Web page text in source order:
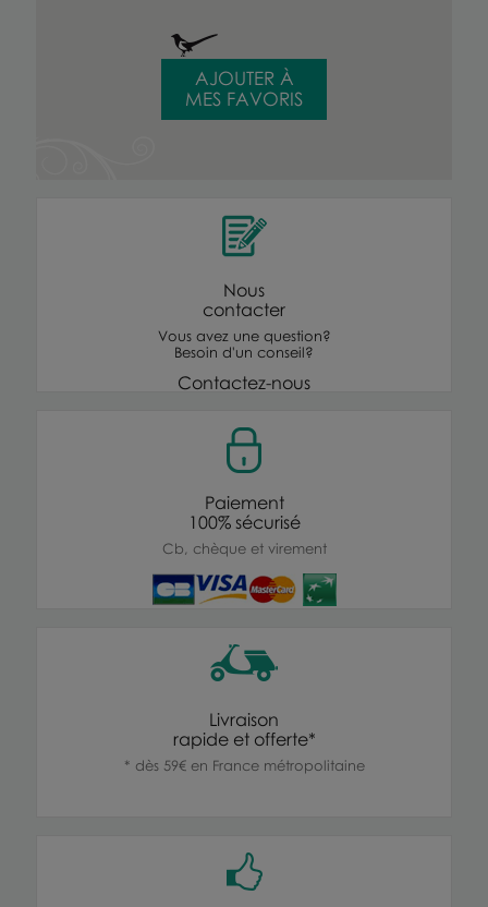
AJOUTER À
MES FAVORIS
Nous
contacter
Vous avez une question?
Besoin d'un conseil?
Contactez-nous
Paiement
100% sécurisé
Cb, chèque et virement
Livraison
rapide et offerte*
* dès 59€ en France métropolitaine